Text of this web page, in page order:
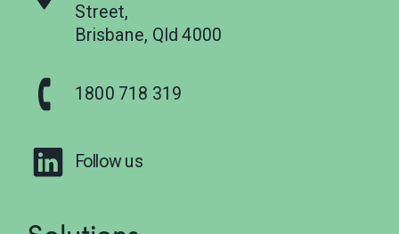
Street,
Brisbane, Qld 4000
1800 718 319
Follow us